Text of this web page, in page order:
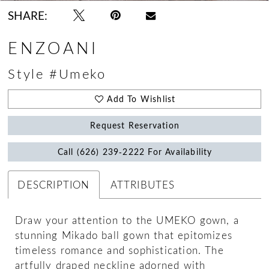
SHARE:
ENZOANI
Style #Umeko
Add To Wishlist
Request Reservation
Call (626) 239‑2222 For Availability
DESCRIPTION ATTRIBUTES
Draw your attention to the UMEKO gown, a
stunning Mikado ball gown that epitomizes
timeless romance and sophistication. The
artfully draped neckline adorned with